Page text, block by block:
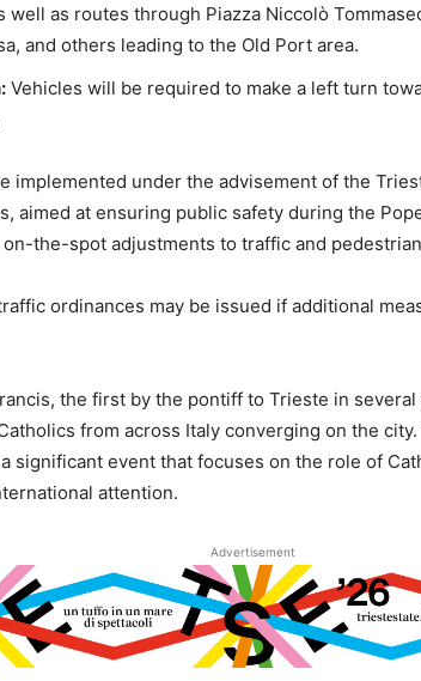
well as routes through Piazza Niccolò
and others leading to the Old Port area.
Vehicles will be required to make a left turn
implemented under the advisement of the
aimed at ensuring public safety during the
the-spot adjustments to traffic and
ordinances may be issued if additional
the first by the pontiff to Trieste in
from across Italy converging on the
significant event that focuses on the role of
attention.
Advertisement